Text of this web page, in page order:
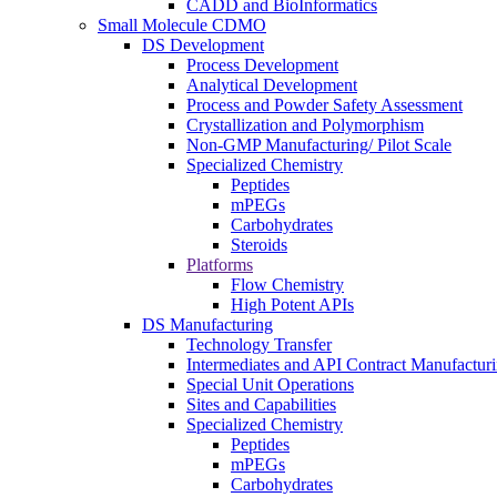
CADD and BioInformatics
Small Molecule CDMO
DS Development
Process Development
Analytical Development
Process and Powder Safety Assessment
Crystallization and Polymorphism
Non-GMP Manufacturing/ Pilot Scale
Specialized Chemistry
Peptides
mPEGs
Carbohydrates
Steroids
Platforms
Flow Chemistry
High Potent APIs
DS Manufacturing
Technology Transfer
Intermediates and API Contract
Special Unit Operations
Sites and Capabilities
Specialized Chemistry
Peptides
mPEGs
Carbohydrates